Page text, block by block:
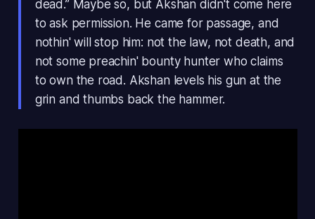
dead.” Maybe so, but Akshan didn't come here
to ask permission. He came for passage, and
nothin' will stop him: not the law, not death, and
not some preachin' bounty hunter who claims
to own the road. Akshan levels his gun at the
grin and thumbs back the hammer.